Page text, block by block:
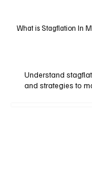
What is Stagflation In
Understand
and strategies to